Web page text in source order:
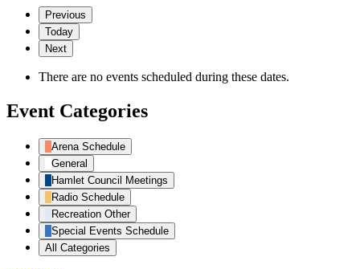
Previous
Today
Next
There are no events scheduled during these dates.
Event Categories
Arena Schedule
General
Hamlet Council Meetings
Radio Schedule
Recreation Other
Special Events Schedule
All Categories